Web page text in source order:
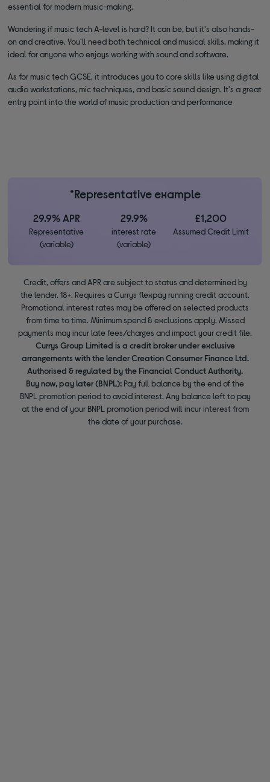
essential for modern music-making.
Wondering if music tech A-level is hard? It can be, but it's also hands-
on and creative. You'll need both technical and musical skills, making it
ideal for anyone who enjoys working with sound and software.
As for music tech GCSE, it introduces you to core skills like using digital
audio workstations, mic techniques, and basic sound design. It's a great
entry point into the world of music production and performance
*Representative example
29.9% APR
Representative
(variable)
29.9%
interest rate
(variable)
£1,200
Assumed Credit Limit
Credit, offers and APR are subject to status and determined by
the lender. 18+. Requires a Currys flexpay running credit account.
Promotional interest rates may be offered on selected products
from time to time. Minimum spend & exclusions apply. Missed
payments may incur late fees/charges and impact your credit file.
Currys Group Limited is a credit broker under exclusive
arrangements with the lender Creation Consumer Finance Ltd.
Authorised & regulated by the Financial Conduct Authority.
Buy now, pay later (BNPL): Pay full balance by the end of the
BNPL promotion period to avoid interest. Any balance left to pay
at the end of your BNPL promotion period will incur interest from
the date of your purchase.